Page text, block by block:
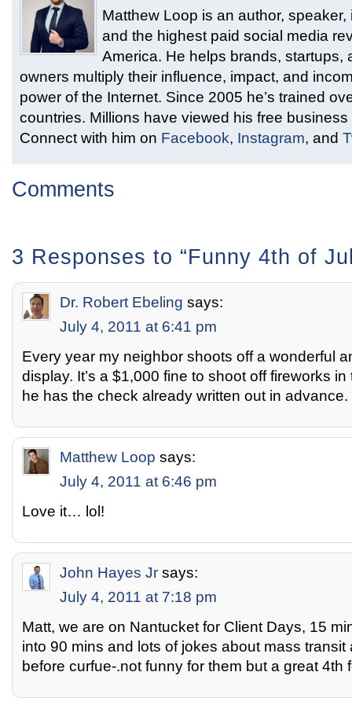
Matthew Loop is an author,
and the highest paid social media
America. He helps brands, startups,
owners multiply their influence, impact, and
power of the Internet. Since 2005 he’s trained
countries. Millions have viewed his free
Connect with him on Facebook, Instagram, and
Comments
3 Responses to “Funny 4th of
Dr. Robert Ebeling says:
July 4, 2011 at 6:41 pm
Every year my neighbor shoots off a wonderful
display. It’s a $1,000 fine to shoot off fireworks
he has the check already written out in advance.
Matthew Loop says:
July 4, 2011 at 6:46 pm
Love it… lol!
John Hayes Jr says:
July 4, 2011 at 7:18 pm
Matt, we are on Nantucket for Client Days, 15
into 90 mins and lots of jokes about mass
before curfue-.not funny for them but a great 4th